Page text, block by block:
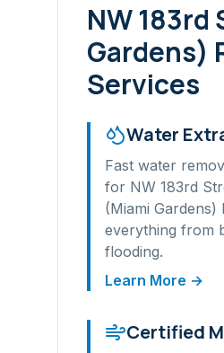
NW
Gardens)
Services
Water
Fast water
for NW 183rd
(Miami Gardens)
everything from
flooding.
Learn More →
Certified